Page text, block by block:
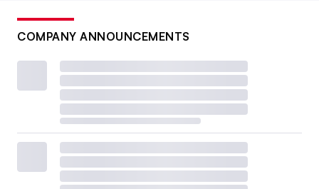
COMPANY ANNOUNCEMENTS